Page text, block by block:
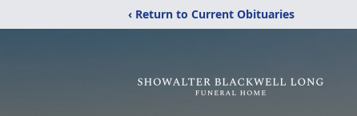
‹ Return to Current Obituaries